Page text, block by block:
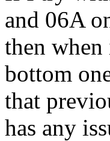
and 06A
then
bottom
that
has any